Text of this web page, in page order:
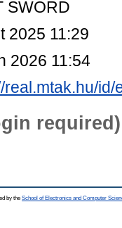
SWORD
2025 11:29
2026 11:54
real.mtak.hu/
required)
by the School of Electronics and Computer